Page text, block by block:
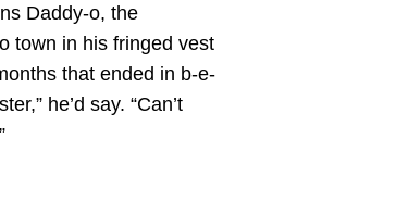
Daddy-o, the
town in his fringed vest
that ended in b-e-
he’d say. “Can’t